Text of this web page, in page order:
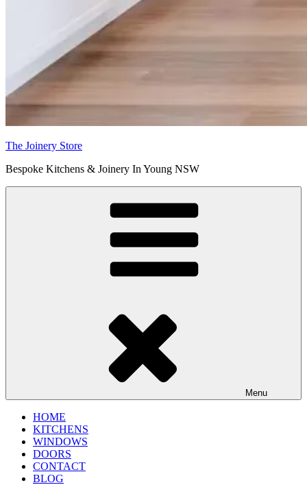
The Joinery Store
Bespoke Kitchens & Joinery In Young NSW
Menu
HOME
KITCHENS
WINDOWS
DOORS
CONTACT
BLOG